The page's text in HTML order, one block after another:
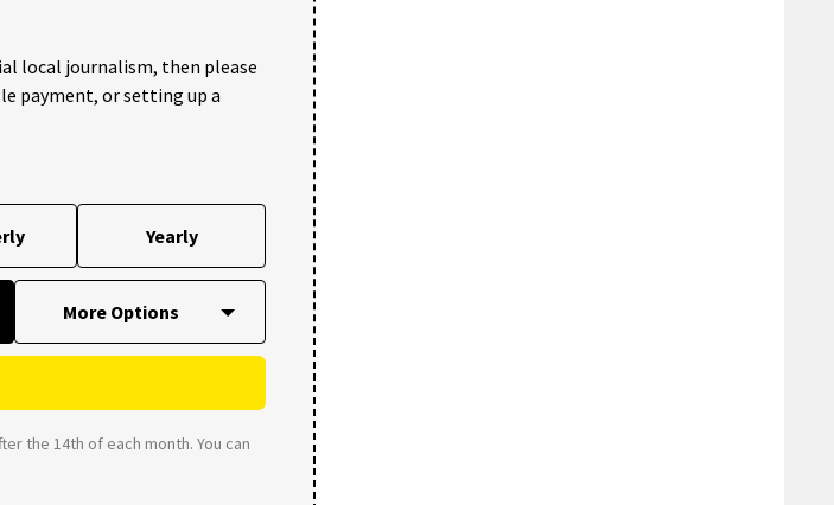
local journalism, then please
payment, or setting up a
Yearly
the 14th of each month. You can